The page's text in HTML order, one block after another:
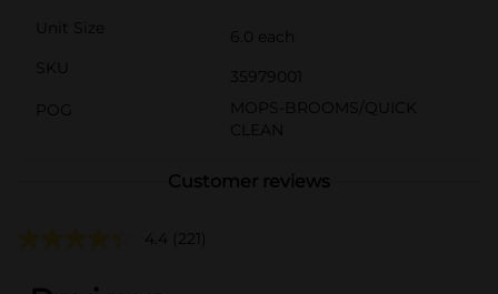
Unit Size
6.0 each
SKU
35979001
POG
MOPS-BROOMS/QUICK
CLEAN
Customer reviews
4.4 (221)